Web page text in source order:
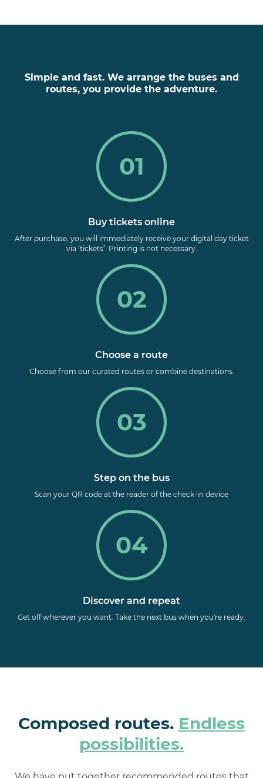
Simple and fast. We arrange the buses and
routes, you provide the adventure.
01
Buy tickets online
After purchase, you will immediately receive your digital day ticket
via ‘tickets’. Printing is not necessary.
02
Choose a route
Choose from our curated routes or combine destinations.
03
Step on the bus
Scan your QR code at the reader of the check-in device
04
Discover and repeat
Get off wherever you want. Take the next bus when you're ready.
Composed routes. Endless
possibilities.